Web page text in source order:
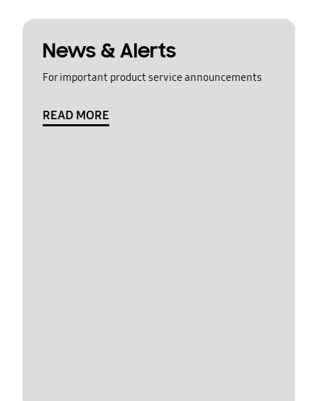
News & Alerts
For important product service announcements
READ MORE